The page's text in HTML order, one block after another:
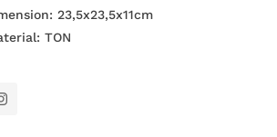
23,5x23,5x11cm
TON